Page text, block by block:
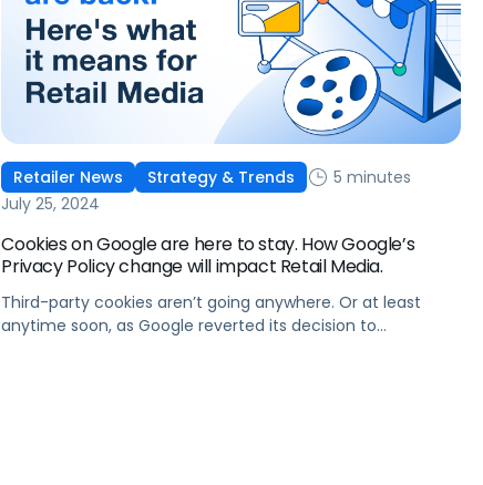
Retailer News Strategy & Trends
5 minutes
July 25, 2024
Cookies on Google are here to stay. How Google’s
Privacy Policy change will impact Retail Media.
Third-party cookies aren’t going anywhere. Or at least
anytime soon, as Google reverted its decision to